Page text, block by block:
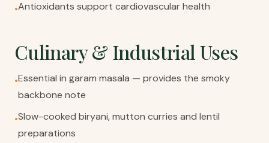
•Antioxidants support cardiovascular health
Culinary & Industrial Uses
•Essential in garam masala — provides the smoky
backbone note
•Slow-cooked biryani, mutton curries and lentil
preparations